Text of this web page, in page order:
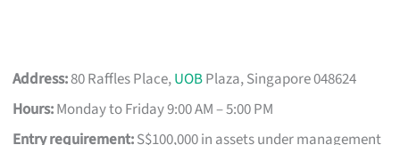
Address:80 Raffles Place,UOBPlaza, Singapore 048624
Hours:Monday to Friday 9:00 AM – 5:00 PM
Entry requirement:S$100,000 in assets under management